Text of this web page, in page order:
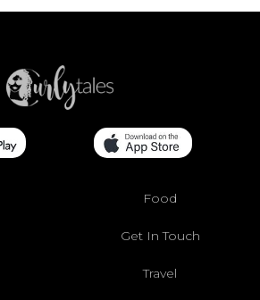
Food
Get In Touch
Travel